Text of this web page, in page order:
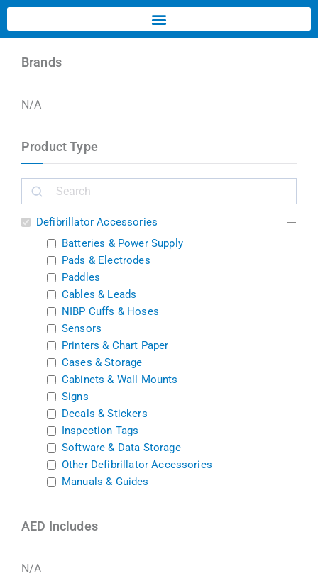
Brands
N/A
Product Type
Defibrillator Accessories
Batteries & Power Supply
Pads & Electrodes
Paddles
Cables & Leads
NIBP Cuffs & Hoses
Sensors
Printers & Chart Paper
Cases & Storage
Cabinets & Wall Mounts
Signs
Decals & Stickers
Inspection Tags
Software & Data Storage
Other Defibrillator Accessories
Manuals & Guides
AED Includes
N/A